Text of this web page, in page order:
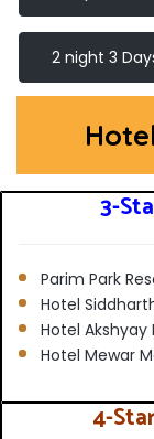
2 night 3
3-
Parim Park
Hotel
Hotel Akshyay
Hotel Mewar
4-